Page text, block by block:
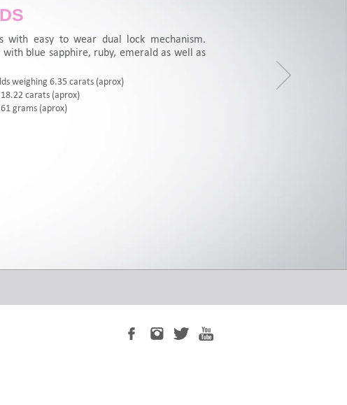
with easy to wear dual lock mechanism.
blue sapphire, ruby, emerald as well as
weighing 6.35 carats (aprox)
carats (aprox)
grams (aprox)